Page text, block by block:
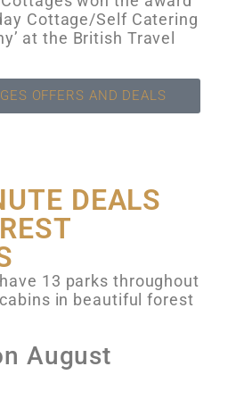
Cottage/Self Catering
at the British Travel
OFFERS AND DEALS
DEALS
13 parks throughout
in beautiful forest
August